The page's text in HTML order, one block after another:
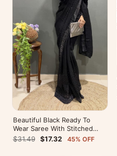
Beautiful Black Ready To
Wear Saree With Stitched
Blouse For Party Wear
$31.49 $17.32 45% OFF